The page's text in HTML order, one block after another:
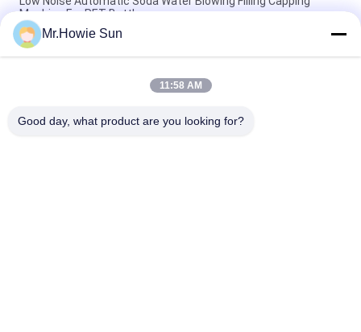
Machine For PET Bottle
330ml 550ml 1500ml Blowing Filling Capping Combiblock
Machine / Production Line
Automatic Liquid Beverage Blowing Filling Capping Combiblock
Mr.Howie Sun
11:58 AM
Good day, what product are you looking for?